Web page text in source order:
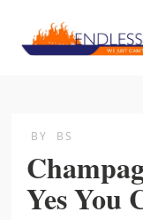
BY BS
Yes You